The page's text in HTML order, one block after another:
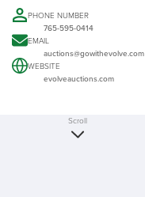
PHONE NUMBER
765-595-0414
EMAIL
auctions@gowithevolve.com
WEBSITE
evolveauctions.com
Scroll